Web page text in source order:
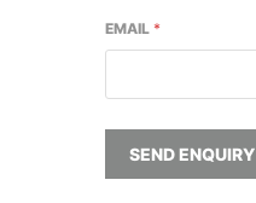
EMAIL *
SEND ENQUIRY